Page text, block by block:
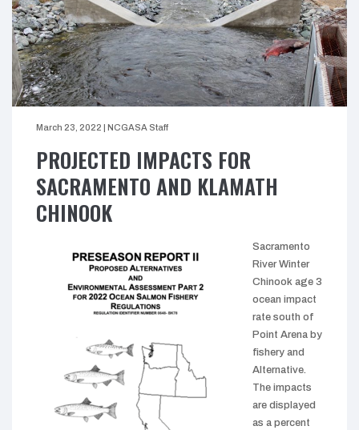
March 23, 2022 | NCGASA Staff
PROJECTED IMPACTS FOR
SACRAMENTO AND KLAMATH
CHINOOK
Sacramento
River Winter
Chinook age 3
ocean impact
rate south of
Point Arena by
fishery and
Alternative.
The impacts
are displayed
as a percent